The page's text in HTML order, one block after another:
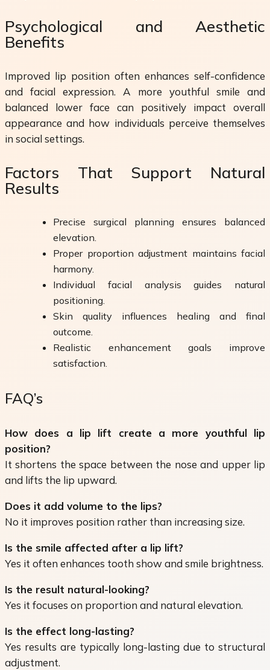
Psychological and Aesthetic
Benefits
Improved lip position often enhances self-confidence
and facial expression. A more youthful smile and
balanced lower face can positively impact overall
appearance and how individuals perceive themselves
in social settings.
Factors That Support Natural
Results
Precise surgical planning ensures balanced
elevation.
Proper proportion adjustment maintains facial
harmony.
Individual facial analysis guides natural
positioning.
Skin quality influences healing and final
outcome.
Realistic enhancement goals improve
satisfaction.
FAQ’s
How does a lip lift create a more youthful lip
position?
It shortens the space between the nose and upper lip
and lifts the lip upward.
Does it add volume to the lips?
No it improves position rather than increasing size.
Is the smile affected after a lip lift?
Yes it often enhances tooth show and smile brightness.
Is the result natural-looking?
Yes it focuses on proportion and natural elevation.
Is the effect long-lasting?
Yes results are typically long-lasting due to structural
adjustment.